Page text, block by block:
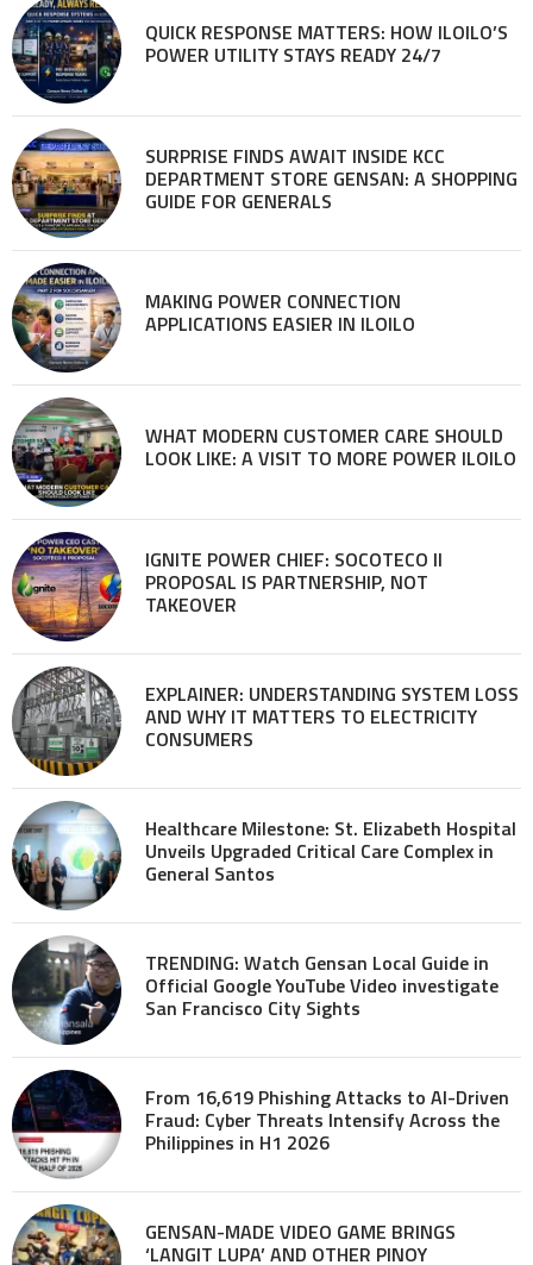
QUICK RESPONSE MATTERS: HOW ILOILO’S
POWER UTILITY STAYS READY 24/7
SURPRISE FINDS AWAIT INSIDE KCC
DEPARTMENT STORE GENSAN: A SHOPPING
GUIDE FOR GENERALS
MAKING POWER CONNECTION
APPLICATIONS EASIER IN ILOILO
WHAT MODERN CUSTOMER CARE SHOULD
LOOK LIKE: A VISIT TO MORE POWER ILOILO
IGNITE POWER CHIEF: SOCOTECO II
PROPOSAL IS PARTNERSHIP, NOT
TAKEOVER
EXPLAINER: UNDERSTANDING SYSTEM LOSS
AND WHY IT MATTERS TO ELECTRICITY
CONSUMERS
Healthcare Milestone: St. Elizabeth Hospital
Unveils Upgraded Critical Care Complex in
General Santos
TRENDING: Watch Gensan Local Guide in
Official Google YouTube Video investigate
San Francisco City Sights
From 16,619 Phishing Attacks to AI-Driven
Fraud: Cyber Threats Intensify Across the
Philippines in H1 2026
GENSAN-MADE VIDEO GAME BRINGS
‘LANGIT LUPA’ AND OTHER PINOY